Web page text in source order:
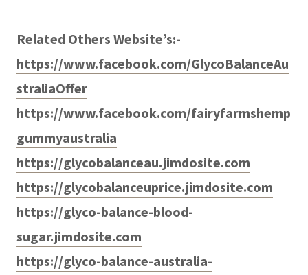
Related Others Website’s:-
https://www.facebook.com/GlycoBalanceAu
straliaOffer
https://www.facebook.com/fairyfarmshemp
gummyaustralia
https://glycobalanceau.jimdosite.com
https://glycobalanceuprice.jimdosite.com
https://glyco-balance-blood-
sugar.jimdosite.com
https://glyco-balance-australia-